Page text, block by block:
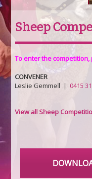
Sheep
To enter the
CONVENER
Leslie Gemmell |0415
View all Sheep